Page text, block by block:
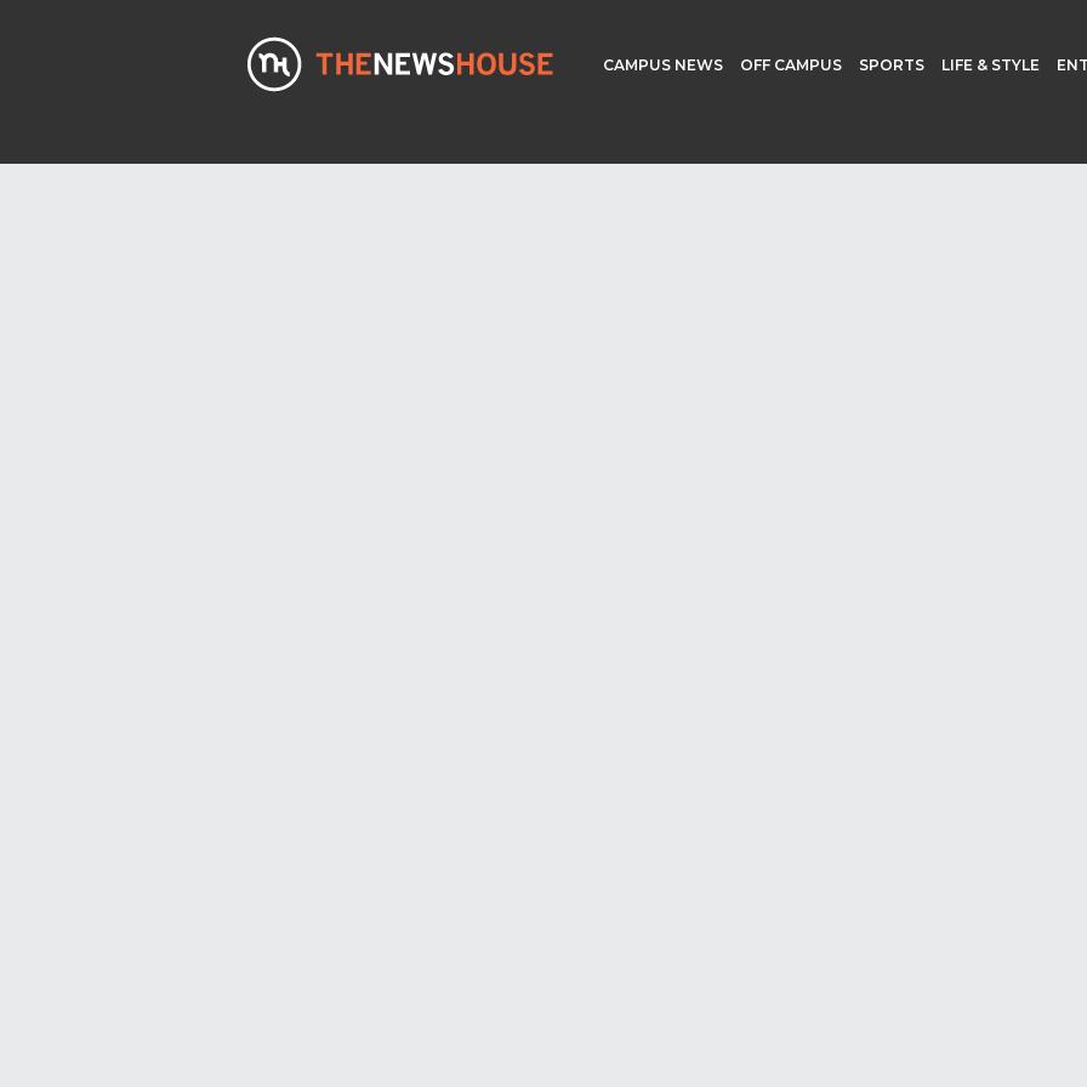
CAMPUS NEWS OFF CAMPUS SPORTS LIFE & STYLE